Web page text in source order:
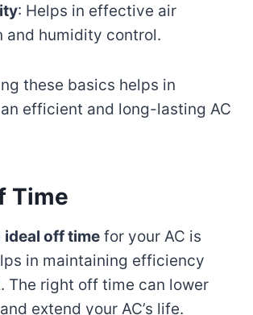
: Helps in effective air
and humidity control.
these basics helps in
efficient and long-lasting AC
Time
ideal off time for your AC is
in maintaining efficiency
The right off time can lower
extend your AC’s life.